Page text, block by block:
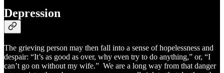
Depression
The grieving person may then fall into a sense of hopelessness and
despair: “It’s as good as over, why even try to do anything,” or, “I
can’t go on without my wife.” We are a long way from that danger